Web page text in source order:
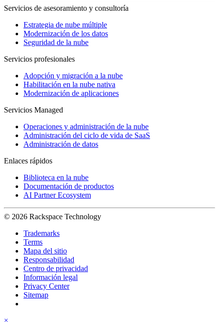
Servicios de asesoramiento y consultoría
Estrategia de nube múltiple
Modernización de los datos
Seguridad de la nube
Servicios profesionales
Adopción y migración a la nube
Habilitación en la nube nativa
Modernización de aplicaciones
Servicios Managed
Operaciones y administración de la nube
Administración del ciclo de vida de SaaS
Administración de datos
Enlaces rápidos
Biblioteca en la nube
Documentación de productos
AI Partner Ecosystem
© 2026 Rackspace Technology
Trademarks
Terms
Mapa del sitio
Responsabilidad
Centro de privacidad
Información legal
Privacy Center
Sitemap
×